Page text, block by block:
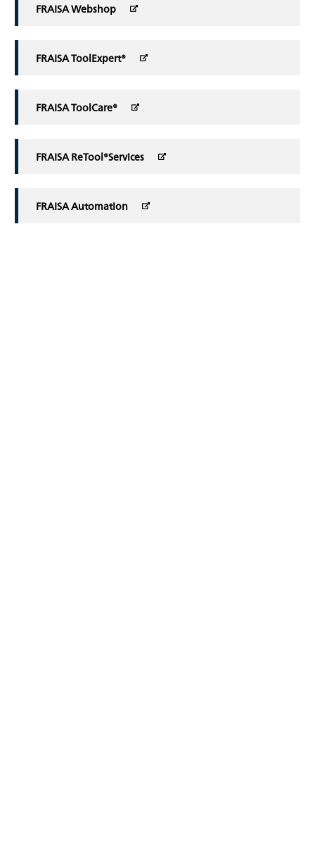
FRAISA Webshop
FRAISA ToolExpert®
FRAISA ToolCare®
FRAISA ReTool®Services
FRAISA Automation